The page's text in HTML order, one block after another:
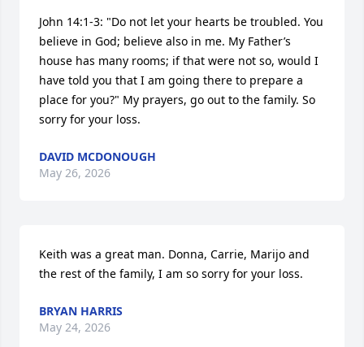
John 14:1-3: "Do not let your hearts be troubled. You
believe in God; believe also in me. My Father’s
house has many rooms; if that were not so, would I
have told you that I am going there to prepare a
place for you?" My prayers, go out to the family. So
sorry for your loss.
DAVID MCDONOUGH
May 26, 2026
Keith was a great man. Donna, Carrie, Marijo and
the rest of the family, I am so sorry for your loss.
BRYAN HARRIS
May 24, 2026